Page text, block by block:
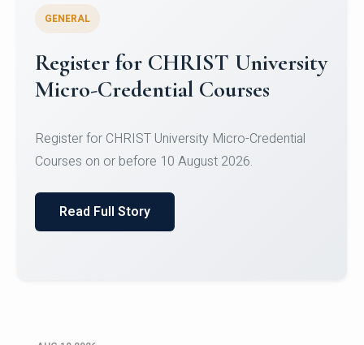
Celebrating Excellence in
Oracle Certifications
of Computer Science and the Department of
Read Full Story